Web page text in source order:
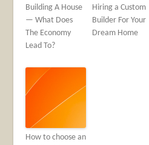
Building A House
— What Does
The Economy
Lead To?
Hiring a Custom
Builder For Your
Dream Home
How to choose an